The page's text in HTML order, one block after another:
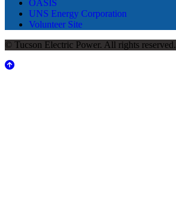
OASIS
UNS Energy Corporation
Volunteer Site
© Tucson Electric Power. All rights reserved.